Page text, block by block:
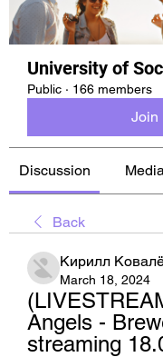
University of
Public · 166 members
Join
Discussion
Back
Кирилл
March 18, 2024
Angels -
streaming